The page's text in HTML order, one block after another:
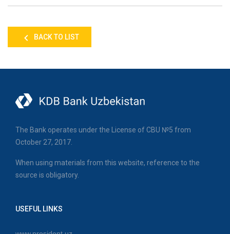
BACK TO LIST
The Bank operates under the License of CBU №5 from
October 27, 2017.
When using materials from this website, reference to the
source is obligatory.
USEFUL LINKS